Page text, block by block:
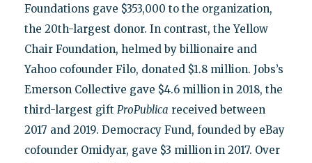
Foundations gave $353,000 to the organization,
the 20th-largest donor. In contrast, the Yellow
Chair Foundation, helmed by billionaire and
Yahoo cofounder Filo, donated $1.8 million. Jobs’s
Emerson Collective gave $4.6 million in 2018, the
third-largest gift ProPublica received between
2017 and 2019. Democracy Fund, founded by eBay
cofounder Omidyar, gave $3 million in 2017. Over